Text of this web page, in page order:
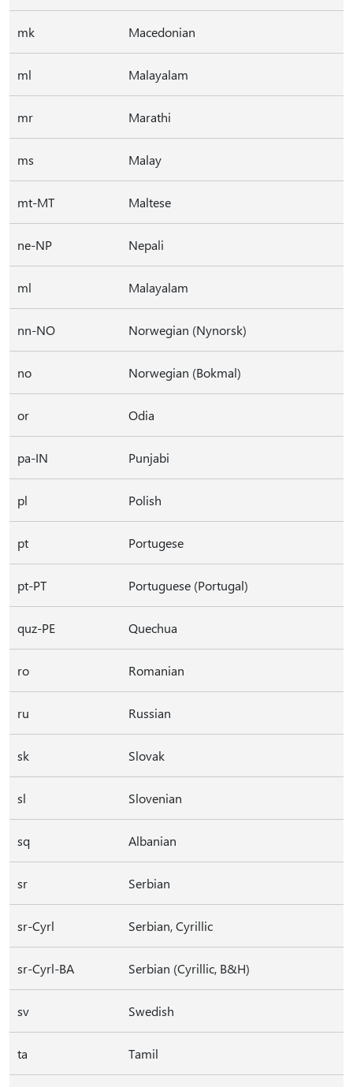
mk Macedonian
ml Malayalam
mr Marathi
ms Malay
mt-MT Maltese
ne-NP Nepali
ml Malayalam
nn-NO Norwegian (Nynorsk)
no Norwegian (Bokmal)
or Odia
pa-IN Punjabi
pl Polish
pt Portugese
pt-PT Portuguese (Portugal)
quz-PE Quechua
ro Romanian
ru Russian
sk Slovak
sl Slovenian
sq Albanian
sr Serbian
sr-Cyrl Serbian, Cyrillic
sr-Cyrl-BA Serbian (Cyrillic, B&H)
sv Swedish
ta Tamil